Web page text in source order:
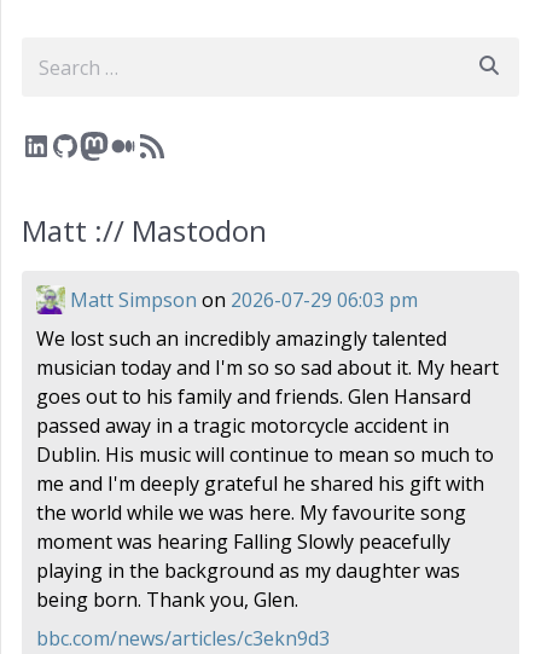
LinkedIn
GitHub
Mastodon
Medium
RSS Feed
Matt :// Mastodon
Matt Simpson on 2026-07-29 06:03 pm
We lost such an incredibly amazingly talented
musician today and I'm so so sad about it. My heart
goes out to his family and friends. Glen Hansard
passed away in a tragic motorcycle accident in
Dublin. His music will continue to mean so much to
me and I'm deeply grateful he shared his gift with
the world while we was here. My favourite song
moment was hearing Falling Slowly peacefully
playing in the background as my daughter was
being born. Thank you, Glen.
bbc.com/news/articles/c3ekn9d3